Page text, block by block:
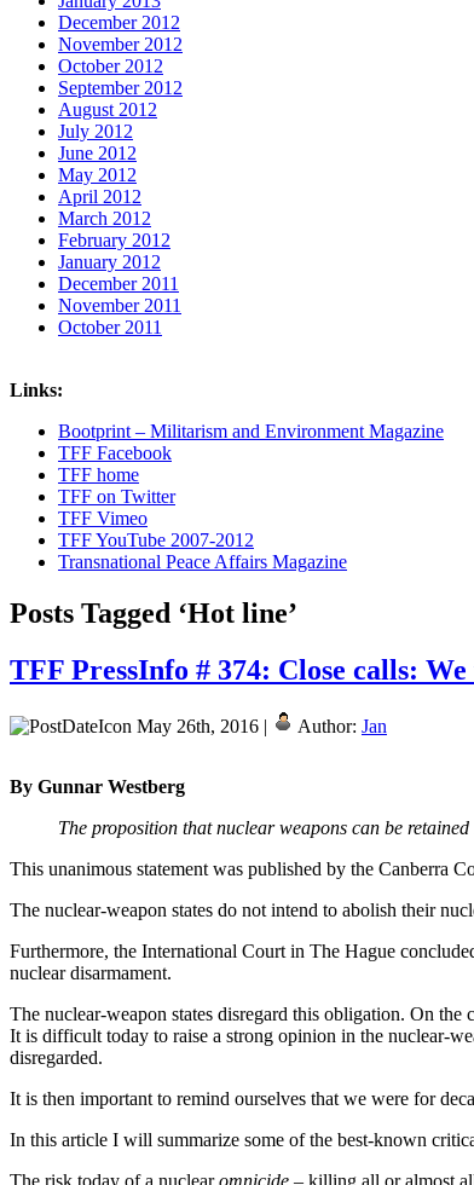
December 2012
November 2012
October 2012
September 2012
August 2012
July 2012
June 2012
May 2012
April 2012
March 2012
February 2012
January 2012
December 2011
November 2011
October 2011
Links:
Bootprint – Militarism and Environment Magazine
TFF Facebook
TFF home
TFF on Twitter
TFF Vimeo
TFF YouTube 2007-2012
Transnational Peace Affairs Magazine
Posts Tagged ‘Hot line’
TFF PressInfo # 374: Close calls:
May 26th, 2016 | Author: Jan
By Gunnar Westberg
The proposition that nuclear weapons can be
This unanimous statement was published by the Canberra
The nuclear-weapon states do not intend to abolish their
Furthermore, the International Court in The Hague
nuclear disarmament.
The nuclear-weapon states disregard this obligation. On
It is difficult today to raise a strong opinion in the nuclear-
disregarded.
It is then important to remind ourselves that we were for
In this article I will summarize some of the best-known
The risk today of a nuclearomnicide – killing all or almost